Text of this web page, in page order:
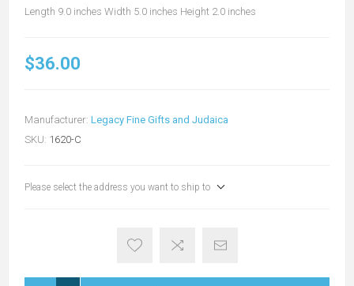
Length 9.0 inches Width 5.0 inches Height 2.0 inches
$36.00
Manufacturer: Legacy Fine Gifts and Judaica
SKU: 1620-C
Please select the address you want to ship to